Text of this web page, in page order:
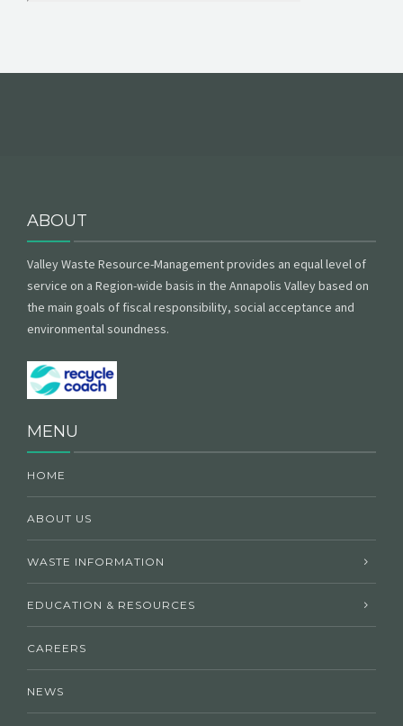
ABOUT
Valley Waste Resource-Management provides an equal level of
service on a Region-wide basis in the Annapolis Valley based on
the main goals of fiscal responsibility, social acceptance and
environmental soundness.
MENU
HOME
ABOUT US
WASTE INFORMATION
EDUCATION & RESOURCES
CAREERS
NEWS